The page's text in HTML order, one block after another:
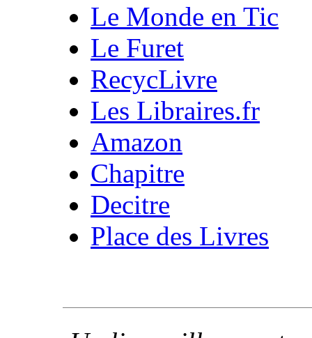
Le Monde en Tic
Le Furet
RecycLivre
Les Libraires.fr
Amazon
Chapitre
Decitre
Place des Livres